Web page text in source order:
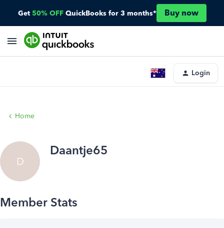
Get 50% OFF QuickBooks for 3 months* Buy now
Login
Home
D
Daantje65